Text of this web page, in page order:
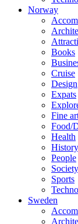
Norway
Books
Cruise
Design
Expats
Fine
Food/
Health
History
People
Society
Sports
Sweden